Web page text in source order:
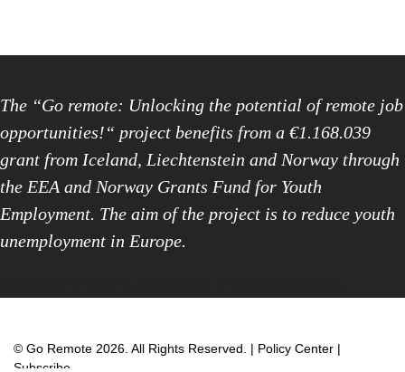
The “Go remote: Unlocking the potential of remote job
opportunities!“ project benefits from a €1.168.039
grant from Iceland, Liechtenstein and Norway through
the EEA and Norway Grants Fund for Youth
Employment. The aim of the project is to reduce youth
unemployment in Europe.
© Go Remote 2026. All Rights Reserved. | Policy Center |
Subscribe